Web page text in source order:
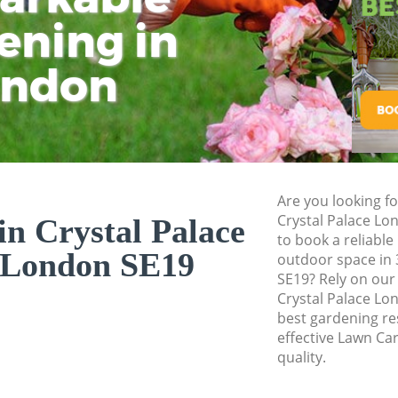
in
Crystal Palace
SE19
Are you looking
Crystal Palace
to book a reliable
outdoor space in
SE19? Rely on
Crystal Palace
best gardening
effective Lawn
quality.
Pressure Washing
Gardener Service
Garden Designers
Gardeners Crystal
Garden
London
Hedges
London
Garden Flowers
Garden Hedge
Garden Rubbish
London